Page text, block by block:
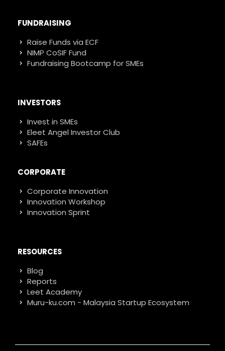
FUNDRAISING
Raise Funds via ECF
NIMP CoSIF Fund
Fundraising Bootcamp for SMEs
INVESTORS
Invest in SMEs
Eleet Angel Investor Club
SAFEs
CORPORATE
Corporate Innovation
Innovation Workshop
Innovation Sprint
RESOURCES
Blog
Reports
Leet Academy
Muru-ku.com - Malaysia Startup Ecosystem